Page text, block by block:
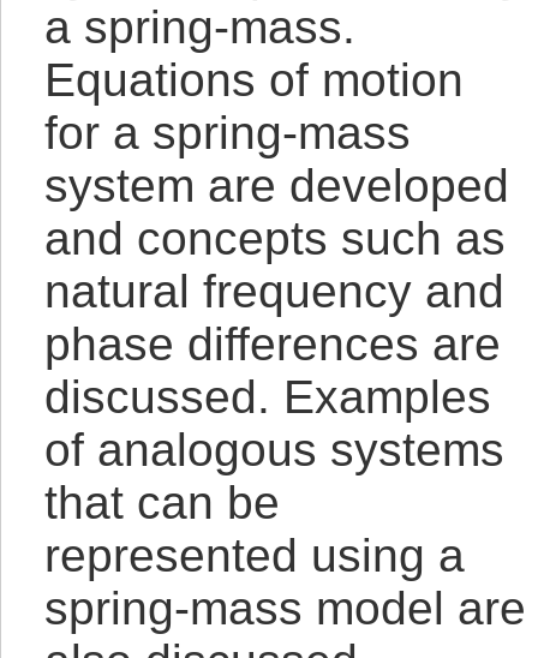
a spring-mass.
Equations of motion
for a spring-mass
system are developed
and concepts such as
natural frequency and
phase differences are
discussed. Examples
of analogous systems
that can be
represented using a
spring-mass model are